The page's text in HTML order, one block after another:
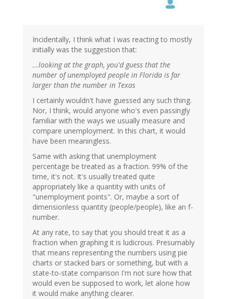
Incidentally, I think what I was reacting to mostly
initially was the suggestion that:
...looking at the graph, you'd guess that the
number of unemployed people in Florida is far
larger than the number in Texas
I certainly wouldn't have guessed any such thing.
Nor, I think, would anyone who's even passingly
familiar with the ways we usually measure and
compare unemployment. In this chart, it would
have been meaningless.
Same with asking that unemployment
percentage be treated as a fraction. 99% of the
time, it's not. It's usually treated quite
appropriately like a quantity with units of
"unemployment points". Or, maybe a sort of
dimensionless quantity (people/people), like an f-
number.
At any rate, to say that you should treat it as a
fraction when graphing it is ludicrous. Presumably
that means representing the numbers using pie
charts or stacked bars or something, but with a
state-to-state comparison I'm not sure how that
would even be supposed to work, let alone how
it would make anything clearer.